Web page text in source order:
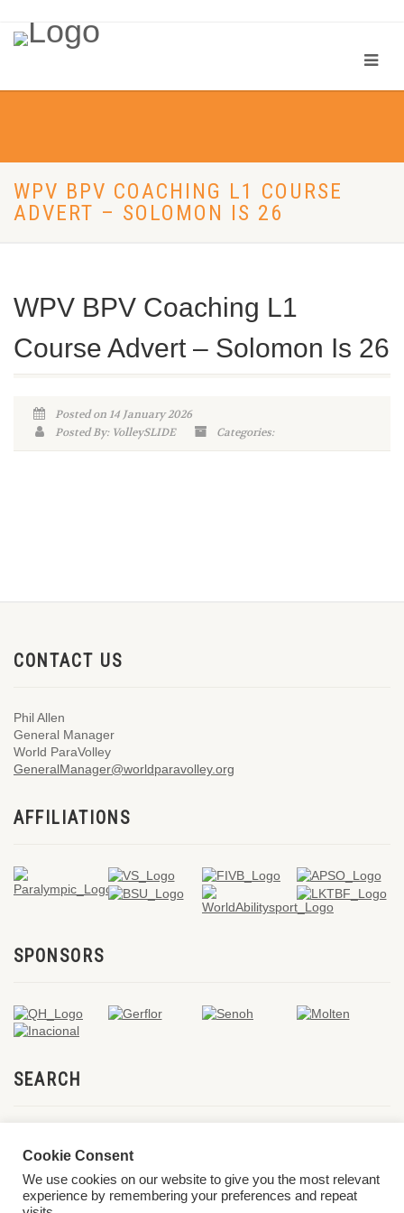
WPV BPV COACHING L1 COURSE
ADVERT – SOLOMON IS 26
WPV BPV Coaching L1
Course Advert – Solomon Is 26
Posted on 14 January 2026
Posted By: VolleySLIDE
Categories:
CONTACT US
Phil Allen
General Manager
World ParaVolley
GeneralManager@worldparavolley.org
AFFILIATIONS
SPONSORS
SEARCH
Cookie Consent
We use cookies on our website to give you the most relevant
experience by remembering your preferences and repeat